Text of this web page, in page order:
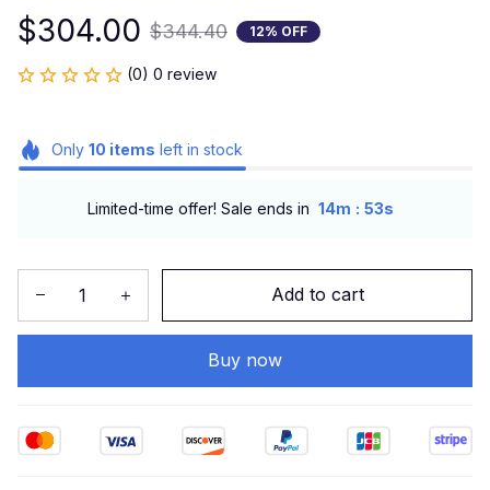
$304.00 $344.40 12% OFF
(0) 0 review
Only 10 items left in stock
Limited-time offer! Sale ends in 14m : 53s
Add to cart
Buy now